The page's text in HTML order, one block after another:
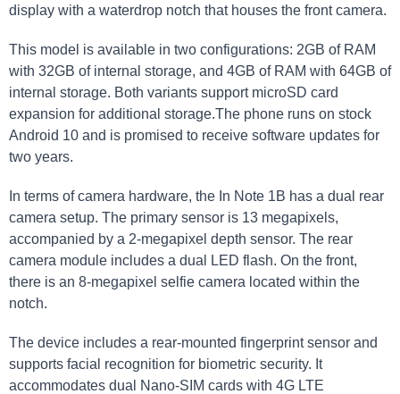
display with a waterdrop notch that houses the front camera.
This model is available in two configurations: 2GB of RAM
with 32GB of internal storage, and 4GB of RAM with 64GB of
internal storage. Both variants support microSD card
expansion for additional storage.The phone runs on stock
Android 10 and is promised to receive software updates for
two years.
In terms of camera hardware, the In Note 1B has a dual rear
camera setup. The primary sensor is 13 megapixels,
accompanied by a 2-megapixel depth sensor. The rear
camera module includes a dual LED flash. On the front,
there is an 8-megapixel selfie camera located within the
notch.
The device includes a rear-mounted fingerprint sensor and
supports facial recognition for biometric security. It
accommodates dual Nano-SIM cards with 4G LTE